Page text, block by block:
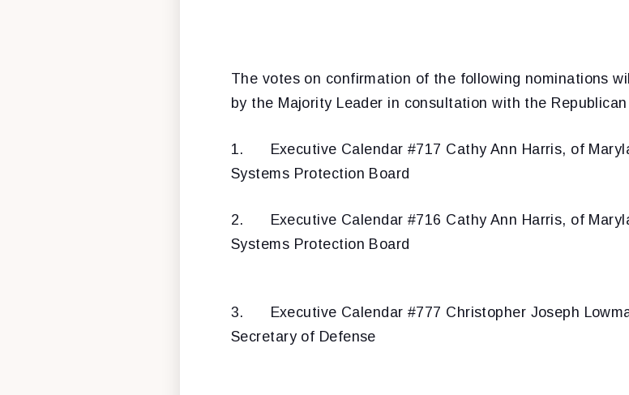
The votes on confirmation of the following nominations
by the Majority Leader in consultation with the
1.
Executive Calendar #717 Cathy Ann Harris, of
Systems Protection Board
2.
Executive Calendar #716 Cathy Ann Harris, of
Systems Protection Board
3.
Executive Calendar #777 Christopher Joseph
Secretary of Defense